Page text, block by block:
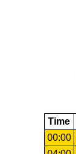
Time
00:00